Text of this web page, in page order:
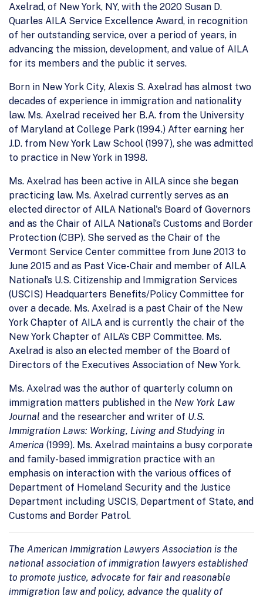
Axelrad, of New York, NY, with the 2020 Susan D.
Quarles AILA Service Excellence Award, in recognition
of her outstanding service, over a period of years, in
advancing the mission, development, and value of AILA
for its members and the public it serves.
Born in New York City, Alexis S. Axelrad has almost two
decades of experience in immigration and nationality
law. Ms. Axelrad received her B.A. from the University
of Maryland at College Park (1994.) After earning her
J.D. from New York Law School (1997), she was admitted
to practice in New York in 1998.
Ms. Axelrad has been active in AILA since she began
practicing law. Ms. Axelrad currently serves as an
elected director of AILA National's Board of Governors
and as the Chair of AILA National’s Customs and Border
Protection (CBP). She served as the Chair of the
Vermont Service Center committee from June 2013 to
June 2015 and as Past Vice-Chair and member of AILA
National’s U.S. Citizenship and Immigration Services
(USCIS) Headquarters Benefits/Policy Committee for
over a decade. Ms. Axelrad is a past Chair of the New
York Chapter of AILA and is currently the chair of the
New York Chapter of AILA’s CBP Committee. Ms.
Axelrad is also an elected member of the Board of
Directors of the Executives Association of New York.
Ms. Axelrad was the author of quarterly column on
immigration matters published in the New York Law
Journal and the researcher and writer of U.S.
Immigration Laws: Working, Living and Studying in
America (1999). Ms. Axelrad maintains a busy corporate
and family-based immigration practice with an
emphasis on interaction with the various offices of
Department of Homeland Security and the Justice
Department including USCIS, Department of State, and
Customs and Border Patrol.
The American Immigration Lawyers Association is the
national association of immigration lawyers established
to promote justice, advocate for fair and reasonable
immigration law and policy, advance the quality of